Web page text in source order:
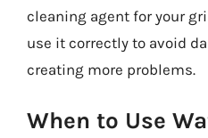
cleaning agent for your
use it correctly to avoid
creating more problems.
When to Use